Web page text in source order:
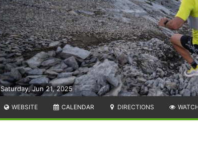
Saturday, Jun 21, 2025
WEBSITE CALENDAR DIRECTIONS